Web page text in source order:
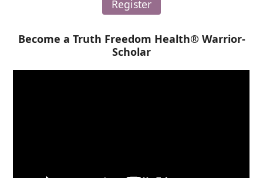
Register
Become a Truth Freedom Health® Warrior-
Scholar